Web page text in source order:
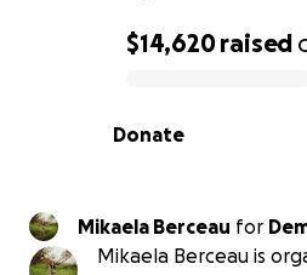
0% complete
$14,620raised
Donate
Mikaela Berceau for
Mikaela Berceau is